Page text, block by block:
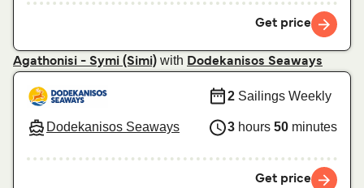
Get price
Agathonisi - Symi (Simi) with Dodekanisos Seaways
Dodekanisos Seaways
2 Sailings Weekly
3 hours 50 minutes
Get price